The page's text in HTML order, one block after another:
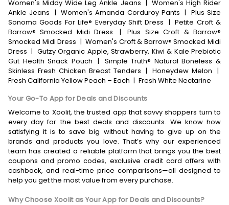
Women's Middy Wide Leg Ankle Jeans | Women's High Rider
Ankle Jeans | Women's Amanda Corduroy Pants | Plus Size
Sonoma Goods For Life® Everyday Shift Dress | Petite Croft &
Barrow® Smocked Midi Dress
|
Plus Size Croft & Barrow®
Smocked Midi Dress | Women's Croft & Barrow® Smocked Midi
Dress | Gutzy Organic Apple, Strawberry, Kiwi & Kale Prebiotic
Gut Health Snack Pouch |
Simple Truth® Natural Boneless &
Skinless Fresh Chicken Breast Tenders | Honeydew Melon |
Fresh California Yellow Peach – Each | Fresh White Nectarine
Your Go-To App for Deals and Discounts
Welcome to Xoolit, the trusted app that savvy shoppers turn to
every day for the best deals and discounts. We know how
satisfying it is to save big without having to give up on the
brands and products you love. That’s why our experienced
team has created a reliable platform that brings you the best
coupons and promo codes, exclusive credit card offers with
cashback, and real-time price comparisons—all designed to
help you get the most value from every purchase.
Why Choose Xoolit as Your App for Deals and Discounts?